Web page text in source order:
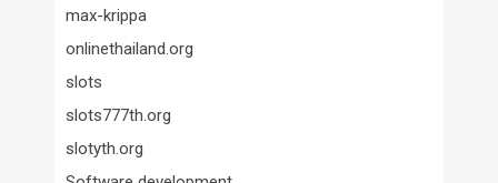
max-krippa
onlinethailand.org
slots
slots777th.org
slotyth.org